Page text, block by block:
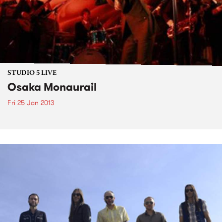
STUDIO 5 LIVE
Osaka Monaurail
Fri 25 Jan 2013